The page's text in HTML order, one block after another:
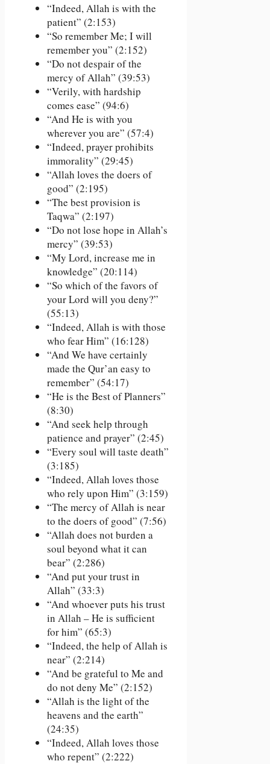
“Indeed, Allah is with the
patient” (2:153)
“So remember Me; I will
remember you” (2:152)
“Do not despair of the
mercy of Allah” (39:53)
“Verily, with hardship
comes ease” (94:6)
“And He is with you
wherever you are” (57:4)
“Indeed, prayer prohibits
immorality” (29:45)
“Allah loves the doers of
good” (2:195)
“The best provision is
Taqwa” (2:197)
“Do not lose hope in Allah’s
mercy” (39:53)
“My Lord, increase me in
knowledge” (20:114)
“So which of the favors of
your Lord will you deny?”
(55:13)
“Indeed, Allah is with those
who fear Him” (16:128)
“And We have certainly
made the Qur’an easy to
remember” (54:17)
“He is the Best of Planners”
(8:30)
“And seek help through
patience and prayer” (2:45)
“Every soul will taste death”
(3:185)
“Indeed, Allah loves those
who rely upon Him” (3:159)
“The mercy of Allah is near
to the doers of good” (7:56)
“Allah does not burden a
soul beyond what it can
bear” (2:286)
“And put your trust in
Allah” (33:3)
“And whoever puts his trust
in Allah – He is sufficient
for him” (65:3)
“Indeed, the help of Allah is
near” (2:214)
“And be grateful to Me and
do not deny Me” (2:152)
“Allah is the light of the
heavens and the earth”
(24:35)
“Indeed, Allah loves those
who repent” (2:222)